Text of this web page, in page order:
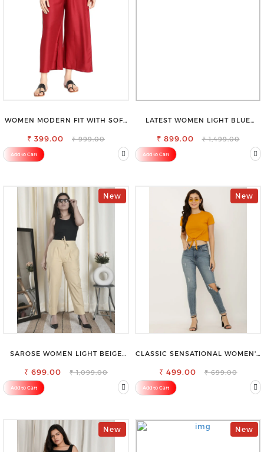
WOMEN MODERN FIT WITH SOFT
TROUSER
₹ 399.00 ₹ 999.00
Add to Cart
LATEST WOMEN LIGHT BLUE
₹ 899.00 ₹ 1,499.00
Add to Cart
New
SAROSE WOMEN LIGHT BEIGE
₹ 699.00 ₹ 1,099.00
Add to Cart
New
CLASSIC SENSATIONAL WOMEN'S
₹ 499.00 ₹ 699.00
Add to Cart
New New